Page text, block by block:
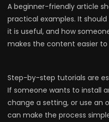
A beginner-friendly article
practical examples. It
it is useful, and how
makes the content easier
Step-by-step tutorials are
If someone wants to install
change a setting, or use an
can make the process